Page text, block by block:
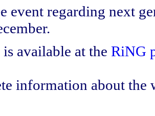
event regarding next
available at the RiNG
information about the